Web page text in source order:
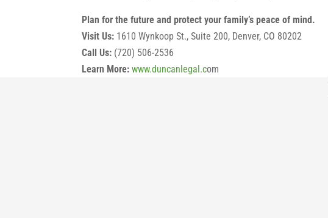
Plan for the future and protect your family’s peace of mind.
Visit Us: 1610 Wynkoop St., Suite 200, Denver, CO 80202
Call Us: (720) 506-2536
Learn More: www.duncanlegal.com